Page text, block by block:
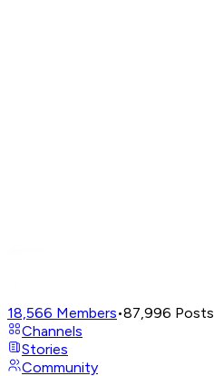
18,566 Members•87,996 Posts
Channels
Stories
Community